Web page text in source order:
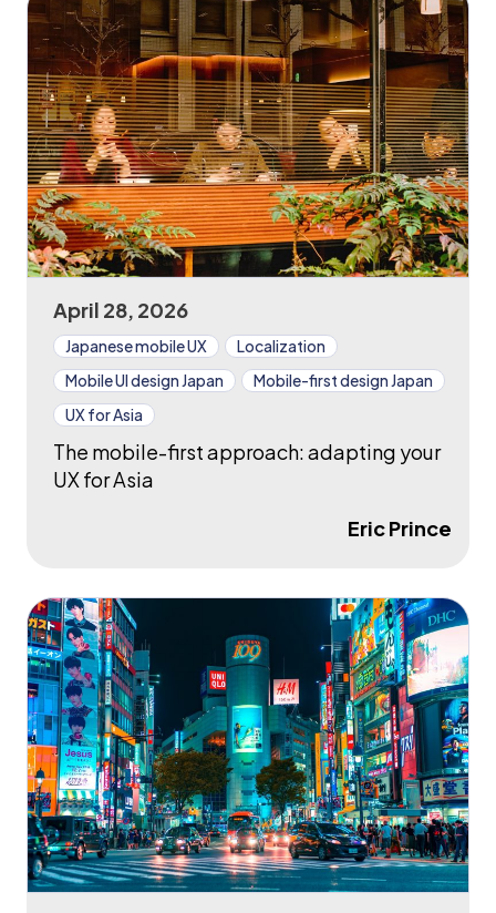
April 28, 2026
Japanese mobile UX
Localization
Mobile UI design Japan
Mobile-first design Japan
UX for Asia
The mobile-first approach: adapting your
UX for Asia
Eric Prince